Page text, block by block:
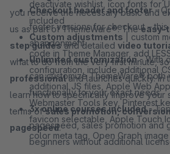
deactivate wishlist, icon fonts for
included
Custom adjustments | custom
code in Theme Manager, add
configuration, include additional
additional JS files, Apple Web
Webmaster Tools key, Pinterest
favicon selectable, Apple Touch
color meta tag, Open Graph
Checkout header and footer-
footer versions for checkout –
abandonment
Unlimited customization- With
can customize ThemeWare® both
functionally to your exact needs
3x online courses included-
pagespeed, sales promotion and
beginners without additional
you receive the necessary basic and
us as part of ThemeWare®. Theeasy-
step guidesand detailed video
what to do from the very first minute,
professionaland launches quickly. In
learn how to specifically improve your
terms ofsales promotion,
pagespeed.